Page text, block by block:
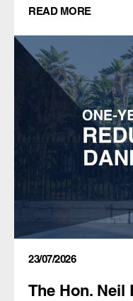
READ MORE
23/07/2026
The Hon. Neil